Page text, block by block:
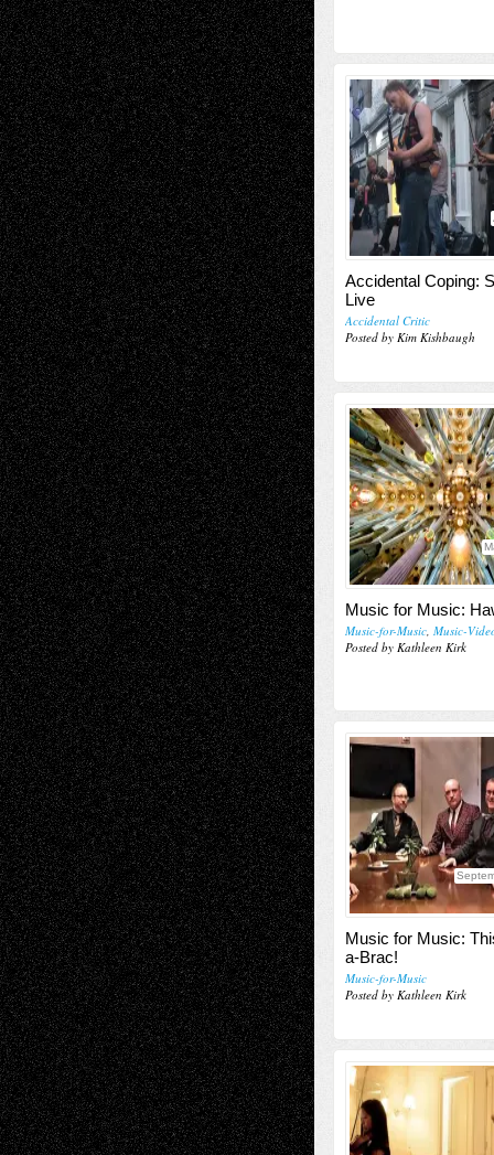
Accidental Coping:
Live
Accidental Critic
Posted by Kim Kishbaugh
Music for Music:
Music-for-Music, Music-
Posted by Kathleen Kirk
Music for Music:
a-Brac!
Music-for-Music
Posted by Kathleen Kirk